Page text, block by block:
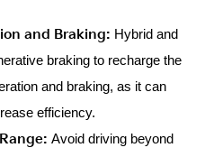
and Braking: Hybrid and
braking to recharge the
and braking, as it can
efficiency.
Avoid driving beyond